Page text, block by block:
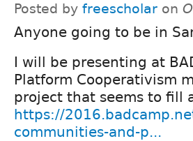
Posted by freescholar on
Anyone going to be in
I will be presenting at
Platform Cooperativism
project that seems to fill
https://
communities-and-p...